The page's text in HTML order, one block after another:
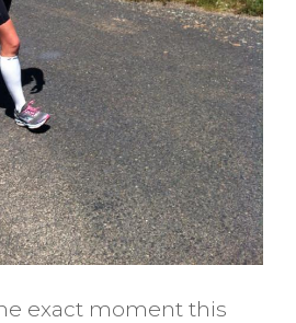
exact moment this